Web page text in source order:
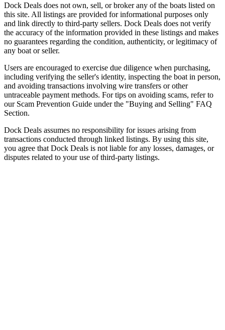
Dock Deals does not own, sell, or broker any of the boats listed on
this site. All listings are provided for informational purposes only
and link directly to third-party sellers. Dock Deals does not verify
the accuracy of the information provided in these listings and makes
no guarantees regarding the condition, authenticity, or legitimacy of
any boat or seller.
Users are encouraged to exercise due diligence when purchasing,
including verifying the seller's identity, inspecting the boat in person,
and avoiding transactions involving wire transfers or other
untraceable payment methods. For tips on avoiding scams, refer to
our Scam Prevention Guide under the "Buying and Selling" FAQ
Section.
Dock Deals assumes no responsibility for issues arising from
transactions conducted through linked listings. By using this site,
you agree that Dock Deals is not liable for any losses, damages, or
disputes related to your use of third-party listings.